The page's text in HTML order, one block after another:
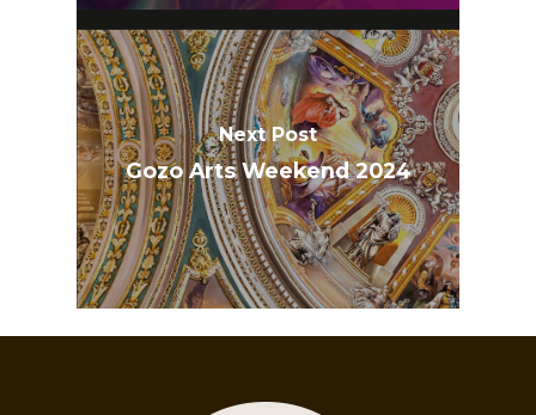
Next Post
Gozo Arts Weekend 2024